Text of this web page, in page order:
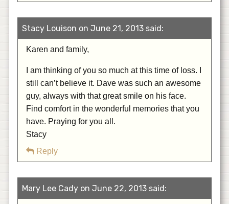
Stacy Louison on June 21, 2013 said:
Karen and family,
I am thinking of you so much at this time of loss. I
still can’t believe it. Dave was such an awesome
guy, always with that great smile on his face.
Find comfort in the wonderful memories that you
have. Praying for you all.
Stacy
Reply
Mary Lee Cady on June 22, 2013 said: